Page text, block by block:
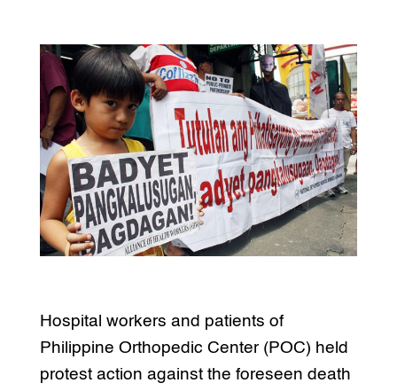
Hospital workers and patients of
Philippine Orthopedic Center (POC) held
protest action against the foreseen death